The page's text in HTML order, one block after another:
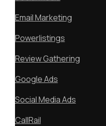
Email Marketing
Powerlistings
Review Gathering
Google Ads
Social Media Ads
CallRail